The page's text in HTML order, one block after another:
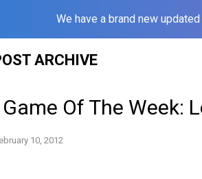
We have a brand new
ARCHIVE
Of The Week:
10, 2012